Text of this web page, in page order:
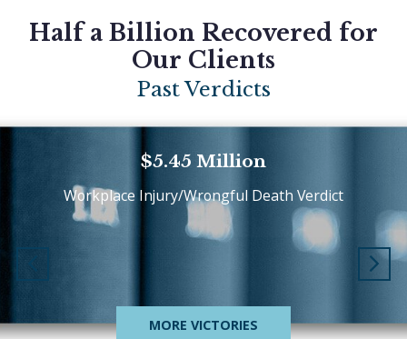
Half a Billion Recovered for
Our Clients
Past Verdicts
$5.45 Million
Workplace Injury/Wrongful Death Verdict
MORE VICTORIES